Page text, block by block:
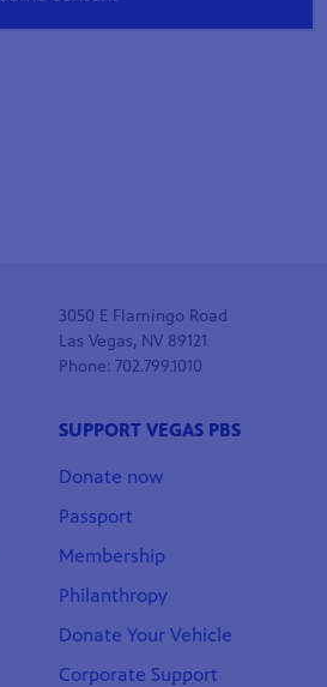
3050 E Flamingo Road
Las Vegas, NV 89121
Phone: 702.799.1010
SUPPORT VEGAS PBS
Donate now
Passport
Membership
Philanthropy
Donate Your Vehicle
Corporate Support